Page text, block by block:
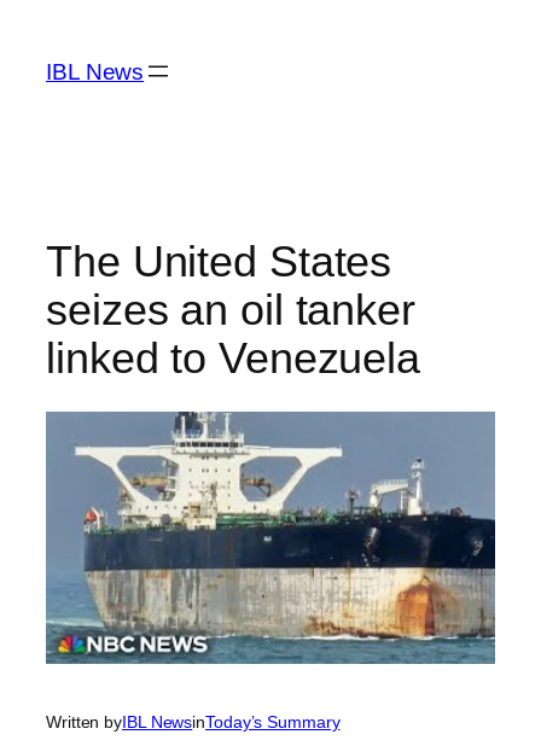
content
IBL News
The United States
seizes an oil tanker
linked to Venezuela
Written byIBL NewsinToday’s Summary